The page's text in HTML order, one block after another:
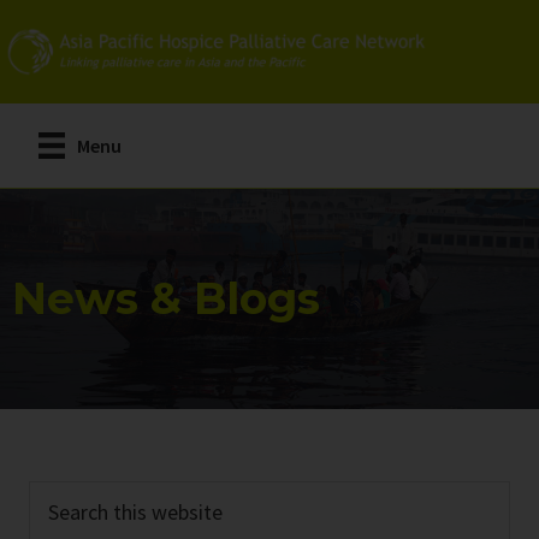
to
main
content
to
primary
sidebar
Menu
News & Blogs
this